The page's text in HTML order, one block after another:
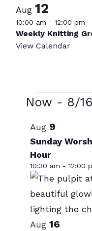
Aug 12
10:00 am - 12:00 pm
Weekly Knitting
View Calendar
Now - 8/
date.
List
of
events
in
Photo
View
Aug 9
Sunday
Hour
10:30 am - 12:00
Aug 16